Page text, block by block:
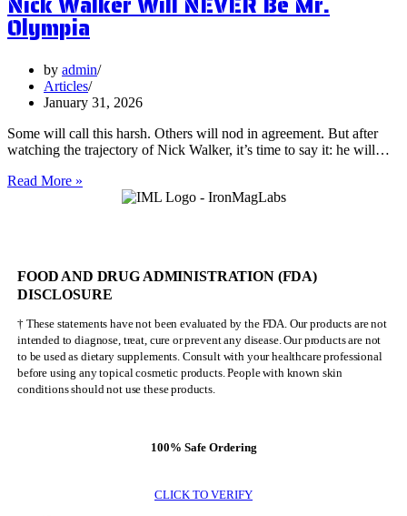
of
Vervain
Olympia
by admin
Articles
January 31, 2026
Some will call this harsh. Others will nod in agreement. But after
watching the trajectory of Nick Walker, it’s time to say it: he will…
Read More »
Olympia
FOOD AND DRUG ADMINISTRATION (FDA)
DISCLOSURE
† These statements have not been evaluated by the FDA. Our products are not
intended to diagnose, treat, cure or prevent any disease. Our products are not
to be used as dietary supplements. Consult with your healthcare professional
before using any topical cosmetic products. People with known skin
conditions should not use these products.
100% Safe Ordering
CLICK TO VERIFY